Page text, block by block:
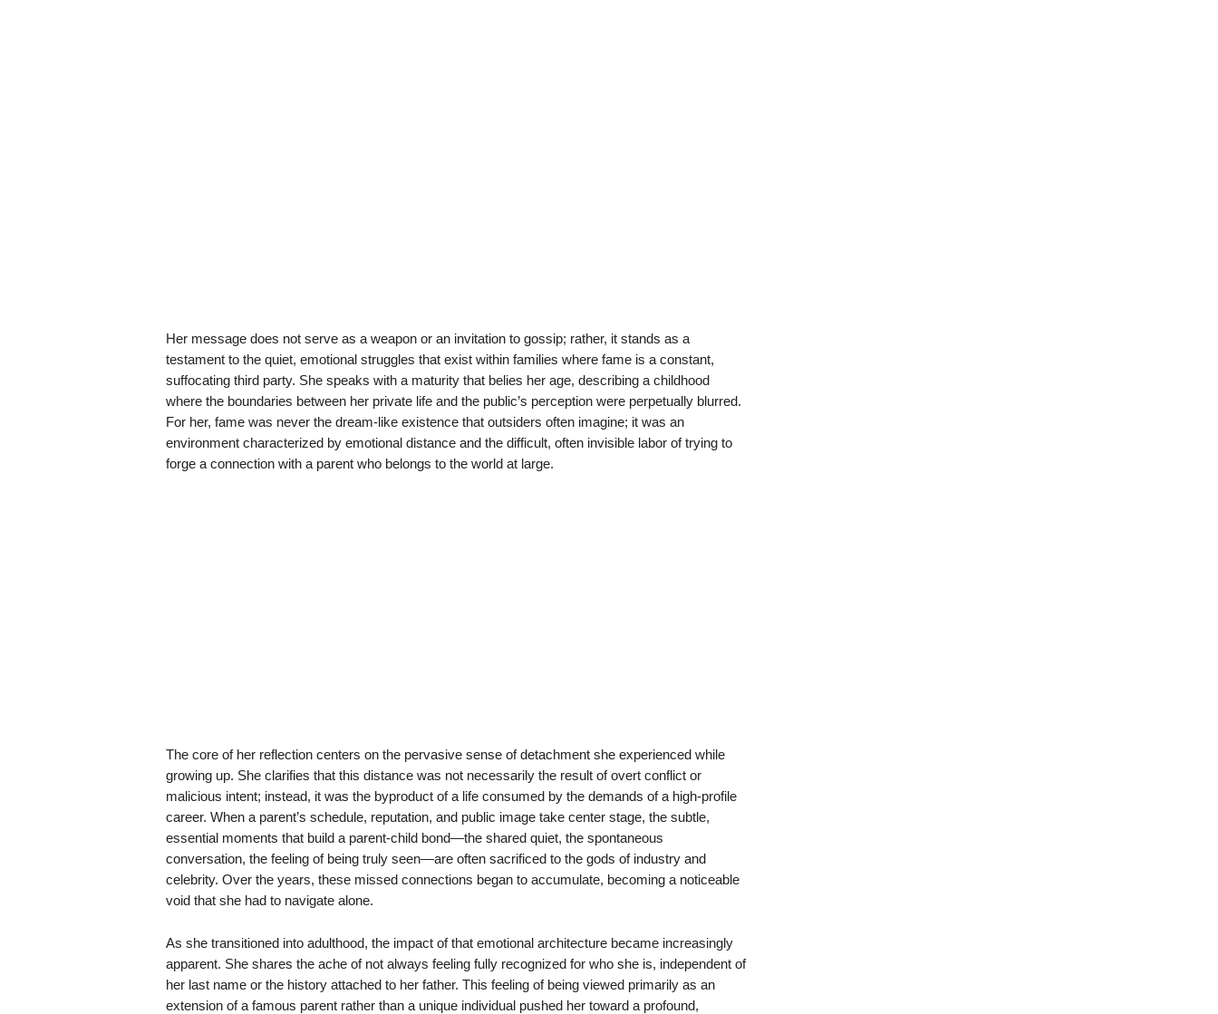
Her message does not serve as a weapon or an invitation to gossip; rather, it stands as a
testament to the quiet, emotional struggles that exist within families where fame is a constant,
suffocating third party. She speaks with a maturity that belies her age, describing a childhood
where the boundaries between her private life and the public’s perception were perpetually blurred.
For her, fame was never the dream-like existence that outsiders often imagine; it was an
environment characterized by emotional distance and the difficult, often invisible labor of trying to
forge a connection with a parent who belongs to the world at large.
The core of her reflection centers on the pervasive sense of detachment she experienced while
growing up. She clarifies that this distance was not necessarily the result of overt conflict or
malicious intent; instead, it was the byproduct of a life consumed by the demands of a high-profile
career. When a parent’s schedule, reputation, and public image take center stage, the subtle,
essential moments that build a parent-child bond—the shared quiet, the spontaneous
conversation, the feeling of being truly seen—are often sacrificed to the gods of industry and
celebrity. Over the years, these missed connections began to accumulate, becoming a noticeable
void that she had to navigate alone.
As she transitioned into adulthood, the impact of that emotional architecture became increasingly
apparent. She shares the ache of not always feeling fully recognized for who she is, independent of
her last name or the history attached to her father. This feeling of being viewed primarily as an
extension of a famous parent rather than a unique individual pushed her toward a profound,